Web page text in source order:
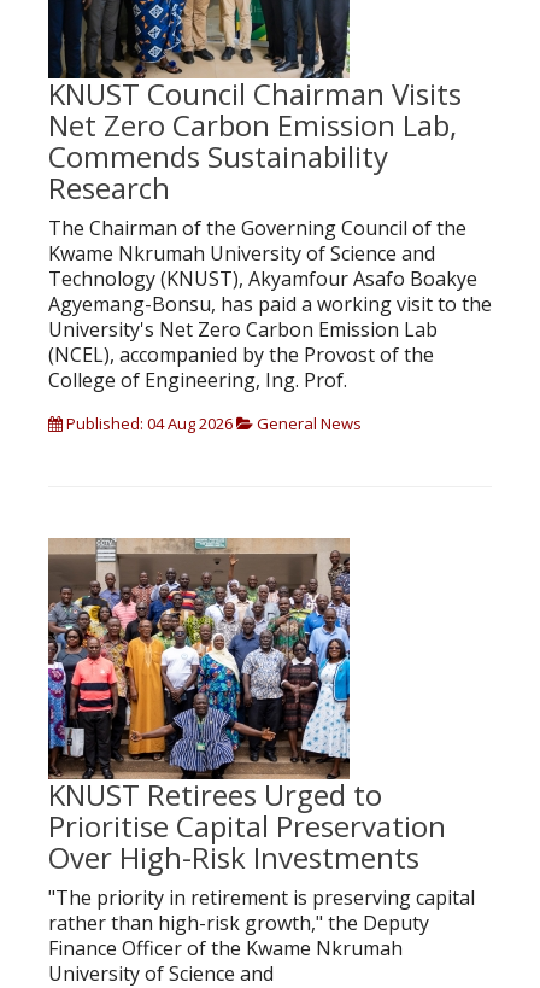
KNUST Council Chairman Visits
Net Zero Carbon Emission Lab,
Commends Sustainability
Research
The Chairman of the Governing Council of the
Kwame Nkrumah University of Science and
Technology (KNUST), Akyamfour Asafo Boakye
Agyemang-Bonsu, has paid a working visit to the
University's Net Zero Carbon Emission Lab
(NCEL), accompanied by the Provost of the
College of Engineering, Ing. Prof.
Published: 04 Aug 2026 General News
KNUST Retirees Urged to
Prioritise Capital Preservation
Over High-Risk Investments
"The priority in retirement is preserving capital
rather than high-risk growth," the Deputy
Finance Officer of the Kwame Nkrumah
University of Science and